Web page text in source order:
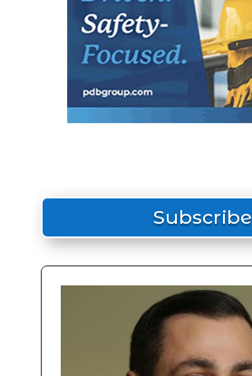
Subscribe